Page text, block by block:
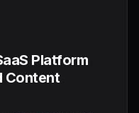
Platform
Content